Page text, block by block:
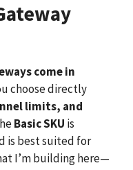
come in
choose directly
limits, and
Basic SKU is
is best suited for
I’m building here—